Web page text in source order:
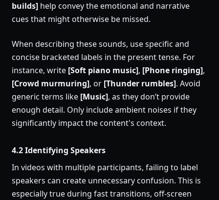
builds] help convey the emotional and narrative
cues that might otherwise be missed.
When describing these sounds, use specific and
concise bracketed labels in the present tense. For
instance, write [Soft piano music], [Phone ringing],
[Crowd murmuring], or [Thunder rumbles]. Avoid
generic terms like [Music], as they don’t provide
enough detail. Only include ambient noises if they
significantly impact the content's context.
4.2 Identifying Speakers
In videos with multiple participants, failing to label
speakers can create unnecessary confusion. This is
especially true during fast transitions, off-screen